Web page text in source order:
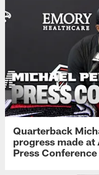
Quarterback
progress made at
Press Conference